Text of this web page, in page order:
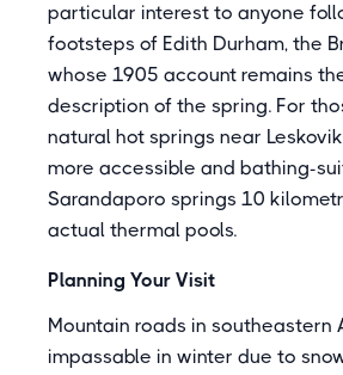
particular interest to anyone
footsteps of Edith Durham, the
whose 1905 account remains
description of the spring. For
natural hot springs near
more accessible and bathing-
Sarandaporo springs 10
actual thermal pools.
Planning Your Visit
Mountain roads in southeastern
impassable in winter due to